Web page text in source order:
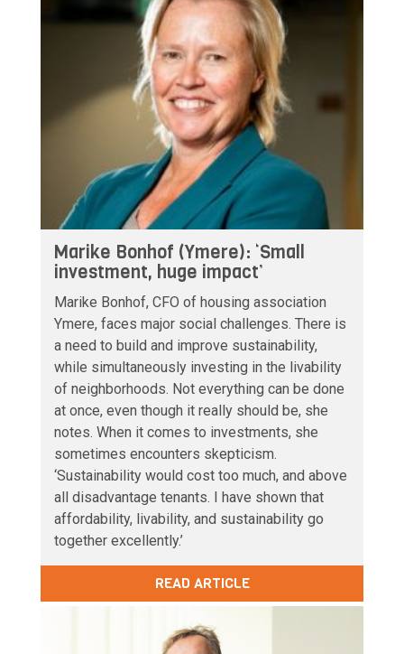
Marike Bonhof (Ymere): ‘Small
investment, huge impact’
Marike Bonhof, CFO of housing association
Ymere, faces major social challenges. There is
a need to build and improve sustainability,
while simultaneously investing in the livability
of neighborhoods. Not everything can be done
at once, even though it really should be, she
notes. When it comes to investments, she
sometimes encounters skepticism.
‘Sustainability would cost too much, and above
all disadvantage tenants. I have shown that
affordability, livability, and sustainability go
together excellently.’
READ ARTICLE